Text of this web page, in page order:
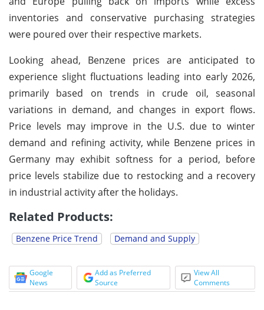
inventories and conservative purchasing strategies
were poured over their respective markets.
Looking ahead, Benzene prices are anticipated to
experience slight fluctuations leading into early 2026,
primarily based on trends in crude oil, seasonal
variations in demand, and changes in export flows.
Price levels may improve in the U.S. due to winter
demand and refining activity, while Benzene prices in
Germany may exhibit softness for a period, before
price levels stabilize due to restocking and a recovery
in industrial activity after the holidays.
Related Products:
Benzene Price Trend Demand and Supply
Google
News
Add as Preferred
Source
View All
Comments